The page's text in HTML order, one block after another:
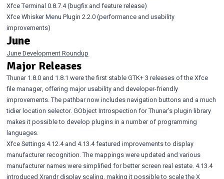
Xfce Terminal 0.8.7.4(bugfix and feature release)
Xfce Whisker Menu Plugin 2.2.0(performance and usability
improvements)
June
June Development Roundup
Major Releases
Thunar 1.8.0and 1.8.1 were the first stable GTK+ 3 releases of the Xfce
file manager, offering major usability and developer-friendly
improvements. The pathbar now includes navigation buttons and a much
tidier location selector. GObject Introspection for Thunar’s plugin library
makes it possible to develop plugins in a number of programming
languages.
Xfce Settings 4.12.4 and 4.13.4featured improvements to display
manufacturer recognition. The mappings were updated and various
manufacturer names were simplified for better screen real estate. 4.13.4
introduced Xrandr display scaling, making it possible to scale the X